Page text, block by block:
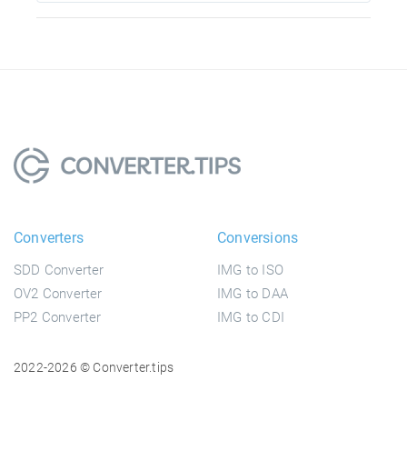
Converters
SDD Converter
OV2 Converter
PP2 Converter
Conversions
IMG to ISO
IMG to DAA
IMG to CDI
2022-2026 © Converter.tips